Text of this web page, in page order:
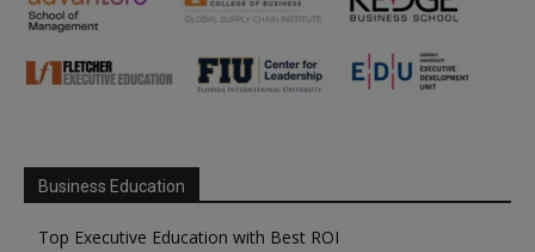
Business Education
Top Executive Education with Best ROI